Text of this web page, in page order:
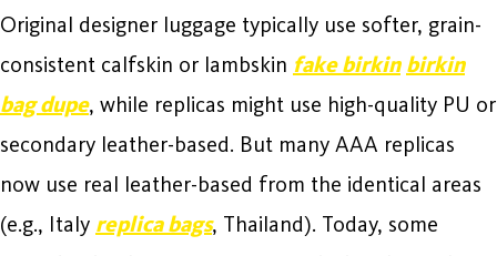
Original designer luggage typically use softer, grain-
consistent calfskin or lambskin fake birkin birkin
bag dupe, while replicas might use high-quality PU or
secondary leather-based. But many AAA replicas
now use real leather-based from the identical areas
(e.g., Italy replica bags, Thailand). Today, some